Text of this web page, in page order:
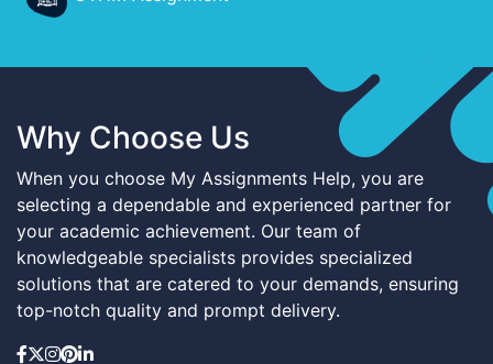
Why Choose Us
When you choose My Assignments Help, you are
selecting a dependable and experienced partner for
your academic achievement. Our team of
knowledgeable specialists provides specialized
solutions that are catered to your demands, ensuring
top-notch quality and prompt delivery.